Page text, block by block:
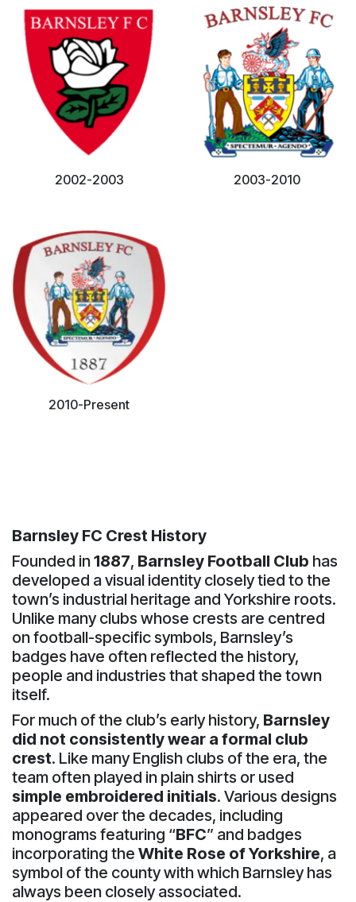
2002-2003 2003-2010
2010-Present
Barnsley FC Crest History
Founded in1887, Barnsley Football Club has
developed a visual identity closely tied to the
town’s industrial heritage and Yorkshire roots.
Unlike many clubs whose crests are centred
on football-specific symbols, Barnsley’s
badges have often reflected the history,
people and industries that shaped the town
itself.
For much of the club’s early history, Barnsley
did not consistently wear a formal club
crest. Like many English clubs of the era, the
team often played in plain shirts or used
simple embroidered initials. Various designs
appeared over the decades, including
monograms featuring “BFC” and badges
incorporating the White Rose of Yorkshire, a
symbol of the county with which Barnsley has
always been closely associated.